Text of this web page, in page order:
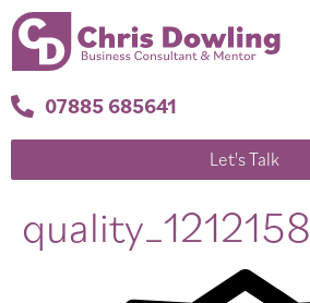
07885 685641
Let's Talk
quality_1212158